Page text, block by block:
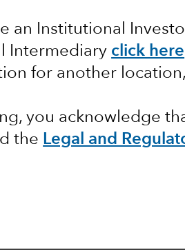
an Institutional
Intermediary click here
for another
you acknowledge
the Legal and
from